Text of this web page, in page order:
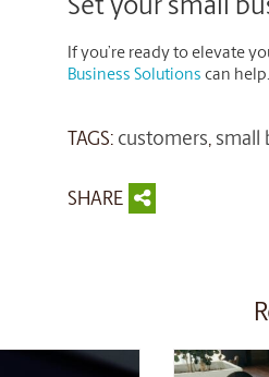
Set your small
If you’re ready to elevate
Business Solutions can help.
TAGS: customers, small
SHARE